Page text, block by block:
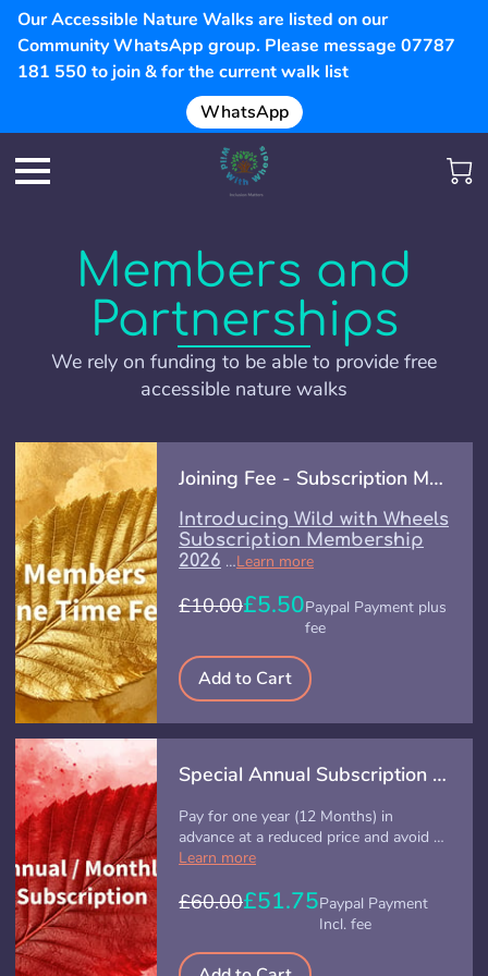
Our Accessible Nature Walks are listed on our
Community WhatsApp group. Please message 07787
181 550 to join & for the current walk list
WhatsApp
Members and
Partnerships
We rely on funding to be able to provide free
accessible nature walks
Joining Fee - Subscription Membership - (Offer)
Introducing Wild with Wheels
Subscription Membership
2026 …Learn more
£10.00£5.50Paypal Payment plus
fee
Add to Cart
Special Annual Subscription (Offer)
Pay for one year (12 Months) in
advance at a reduced price and avoid …
Learn more
£60.00£51.75Paypal Payment
Incl. fee